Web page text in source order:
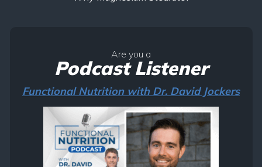
Are you a
Podcast Listener
Functional Nutrition with Dr. David Jockers